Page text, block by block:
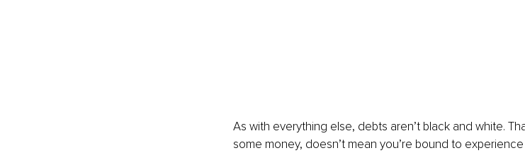
As with everything else, debts aren’t black and white.
some money, doesn’t mean you’re bound to